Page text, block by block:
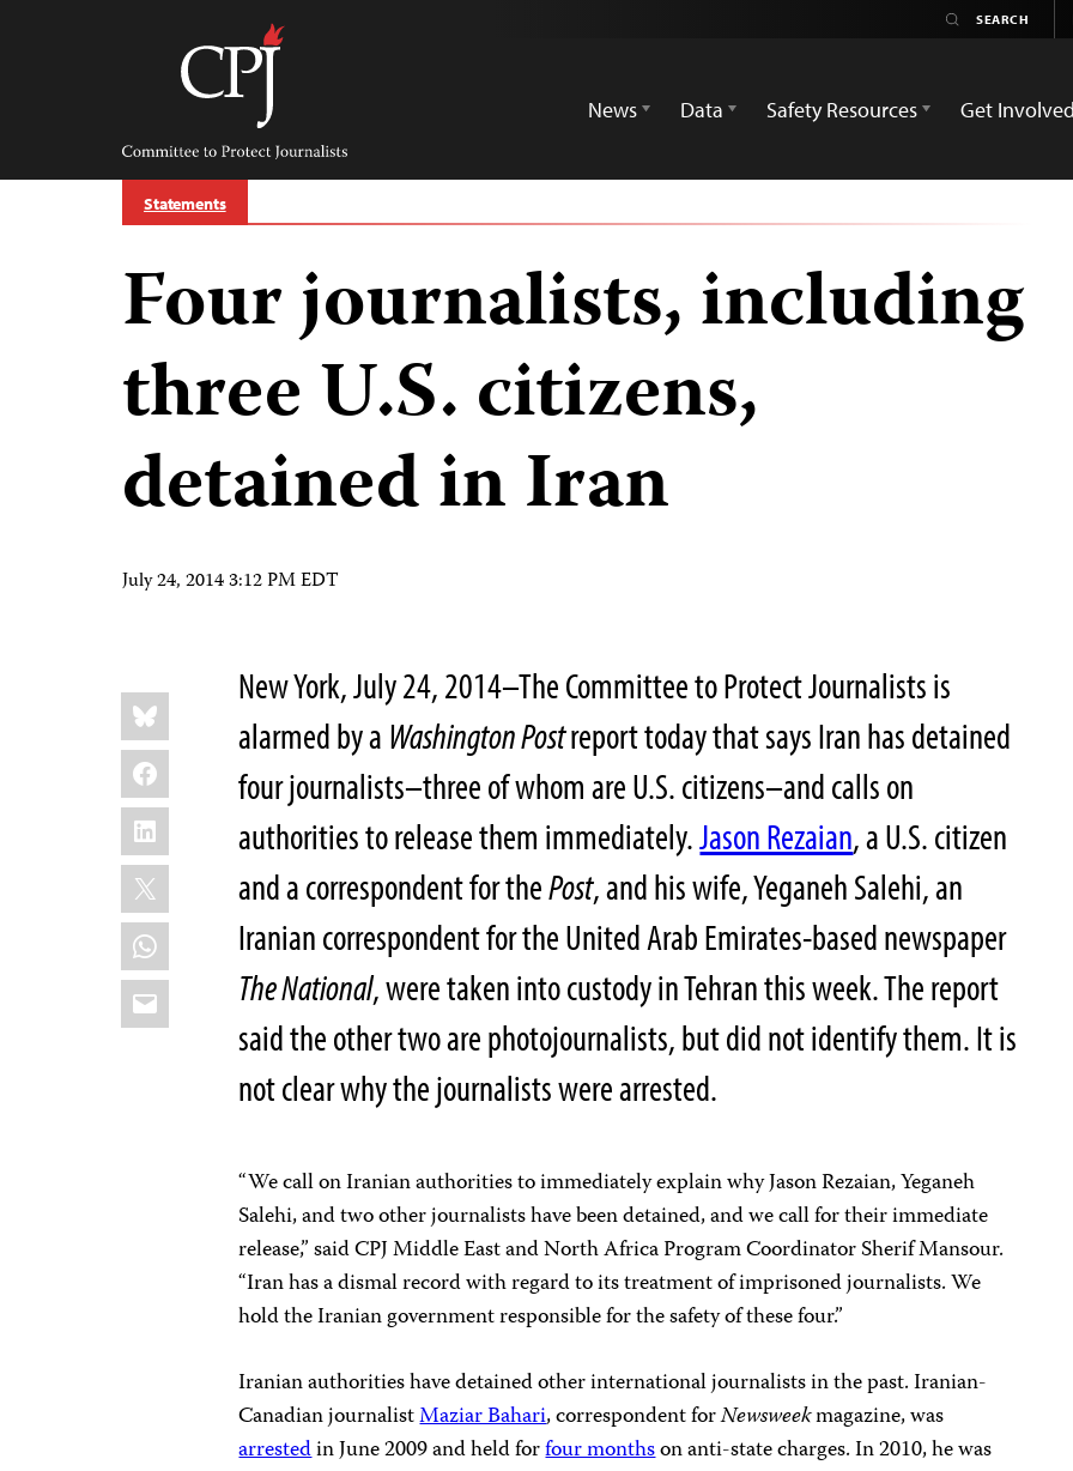
Committee
Protect
Journalists
News
Data Safety Resources Get Involved
Statements
Four journalists, including
three U.S. citizens,
detained in Iran
July 24, 2014 3:12 PM EDT
Share
this:
Bluesky
Facebook
LinkedIn
X
WhatsApp
Email
New York, July 24, 2014–The Committee to Protect Journalists is
alarmed by a Washington Postreport today that says Iran has detained
four journalists–three of whom are U.S. citizens–and calls on
authorities to release them immediately.Jason Rezaian, a U.S. citizen
and a correspondent for thePost, and his wife, Yeganeh Salehi, an
Iranian correspondent for the United Arab Emirates-based newspaper
The National, were taken into custody in Tehran this week. The report
said the other two are photojournalists, but did not identify them. It is
not clear why the journalists were arrested.
“We call on Iranian authorities to immediately explain why Jason Rezaian, Yeganeh
Salehi, and two other journalists have been detained, and we call for their immediate
release,” said CPJ Middle East and North Africa Program Coordinator Sherif Mansour.
“Iran has a dismal record with regard to its treatment of imprisoned journalists. We
hold the Iranian government responsible for the safety of these four.”
Iranian authorities have detained other international journalists in the past. Iranian-
Canadian journalistMaziar Bahari, correspondent forNewsweekmagazine, was
arrestedin June 2009 and held forfour monthson anti-state charges. In 2010, he was